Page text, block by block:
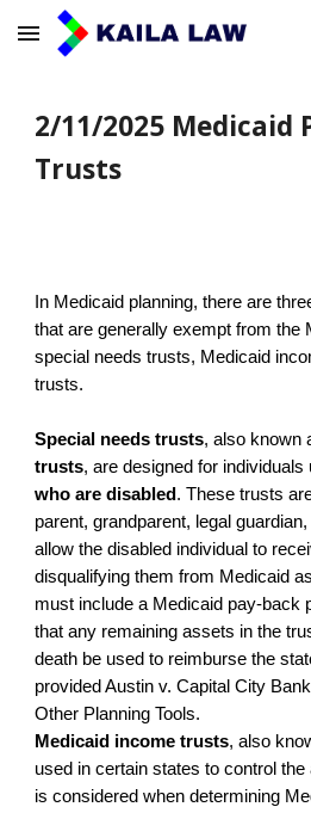
Skip to main content
2/11/2025 Medicaid
Trusts
In Medicaid planning, there are
that are generally exempt from the
special needs trusts, Medicaid
trusts.
Special needs trusts, also known
trusts, are designed for individuals
who are disabled . These trusts
parent, grandparent, legal
allow the disabled individual to
disqualifying them from Medicaid
must include a Medicaid pay-back
that any remaining assets in the
death be used to reimburse the
provided Austin v. Capital City
Other Planning Tools.
Medicaid income trusts, also
used in certain states to control
is considered when determining